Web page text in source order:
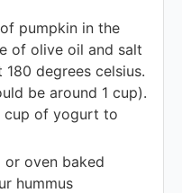
pumpkin in the
of olive oil and salt
degrees celsius.
be around 1 cup).
cup of yogurt to
or oven baked
hummus